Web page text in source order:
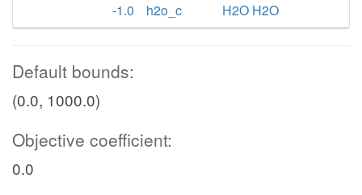
-1.0
h2o_c H2O H2O
Default bounds:
(0.0, 1000.0)
Objective coefficient:
0.0